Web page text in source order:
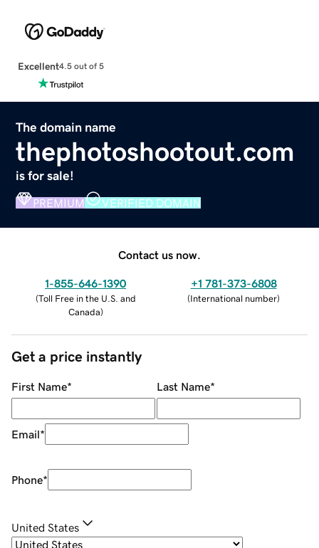
Excellent4.5 out of 5
The domain name
thephotoshootout.com
is for sale!
PREMIUM VERIFIED DOMAIN
Contact us now.
1-855-646-1390
(Toll Free in the U.S. and
Canada)
+1 781-373-6808
(International number)
Get a price instantly
First Name* Last Name*
Email*
Phone*
United States